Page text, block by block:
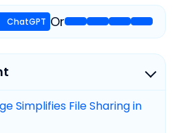
Or
Simplifies File Sharing in